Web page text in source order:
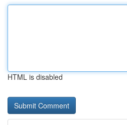
HTML is disabled